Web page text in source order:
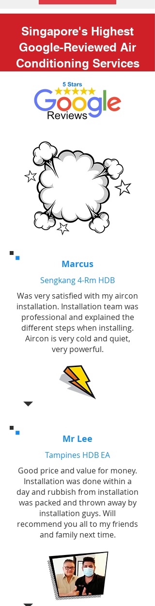
Singapore's Highest
Google-Reviewed Air
Conditioning Services
Marcus
Sengkang 4-Rm HDB
Was very satisfied with my aircon
installation. Installation team was
professional and explained the
different steps when installing.
Aircon is very cold and quiet,
very powerful.
Mr Lee
Tampines HDB EA
Good price and value for money.
Installation was done within a
day and rubbish from installation
was packed and thrown away by
installation guys. Will
recommend you all to my friends
and family next time.